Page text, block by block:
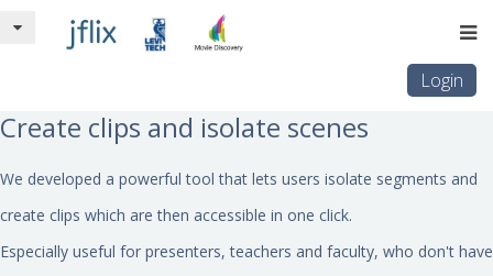
Login
Create clips and isolate scenes
We developed a powerful tool that lets users isolate segments and
create clips which are then accessible in one click.
Especially useful for presenters, teachers and faculty, who don't have